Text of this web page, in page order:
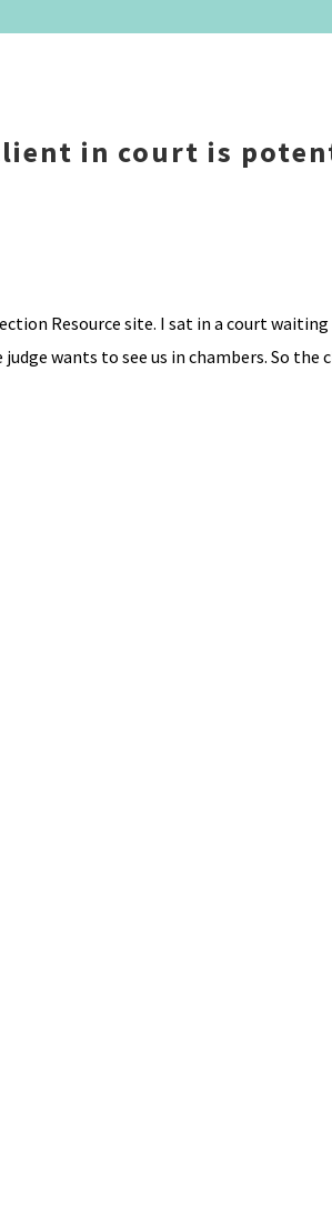
in court is
Resource site. I sat in a court
wants to see us in chambers. So the